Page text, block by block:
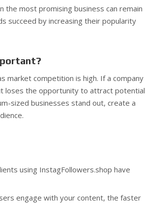
most promising business can remain
succeed by increasing their popularity
market competition is high. If a company
loses the opportunity to attract potential
sized businesses stand out, create a
using InstagFollowers.shop have
engage with your content, the faster